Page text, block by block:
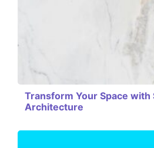
Transform Your Space with
Architecture